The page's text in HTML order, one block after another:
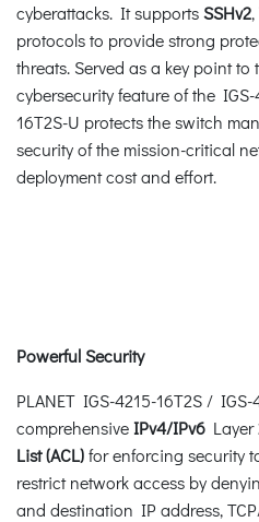
cyberattacks. It supportsSSHv2,
protocols to provide strong
threats. Served as a key point to
cybersecurity feature of the
16T2S-U protects the switch
security of the mission-critical
deployment cost and effort.
Powerful Security
PLANET IGS-4215-16T2S /
comprehensiveIPv4/IPv6
List (ACL)for enforcing security
restrict network access by
and destination IP address,